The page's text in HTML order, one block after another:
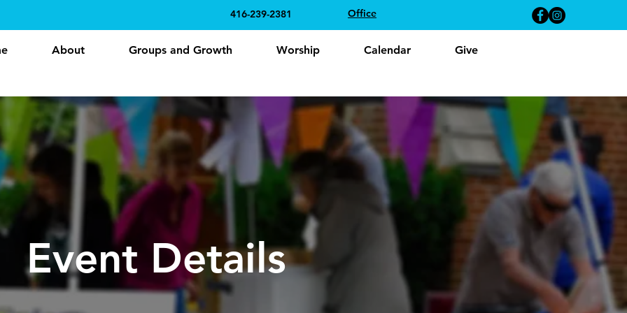
416-239-2381 Office
About Groups and Growth Worship Calendar Give
Event Details